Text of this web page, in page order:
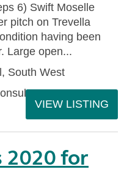
6) Swift Moselle
pitch on Trevella
having been
Large open...
South West
VIEW LISTING
2020 for